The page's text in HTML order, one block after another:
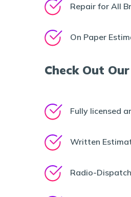
Repair for All
On Paper
Check Out
Fully licensed
Written
Radio-